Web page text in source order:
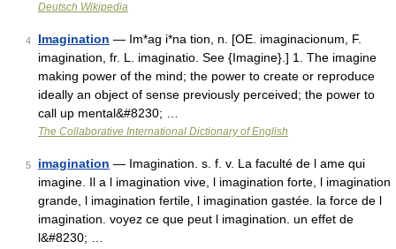
Deutsch Wikipedia
4 Imagination — Im*ag i*na tion, n. [OE. imaginacionum, F.
imagination, fr. L. imaginatio. See {Imagine}.] 1. The imagine
making power of the mind; the power to create or reproduce
ideally an object of sense previously perceived; the power to
call up mental&#8230; …
The Collaborative International Dictionary of English
5 imagination — Imagination. s. f. v. La faculté de l ame qui
imagine. Il a l imagination vive, l imagination forte, l imagination
grande, l imagination fertile, l imagination gastée. la force de l
imagination. voyez ce que peut l imagination. un effet de
l&#8230; …